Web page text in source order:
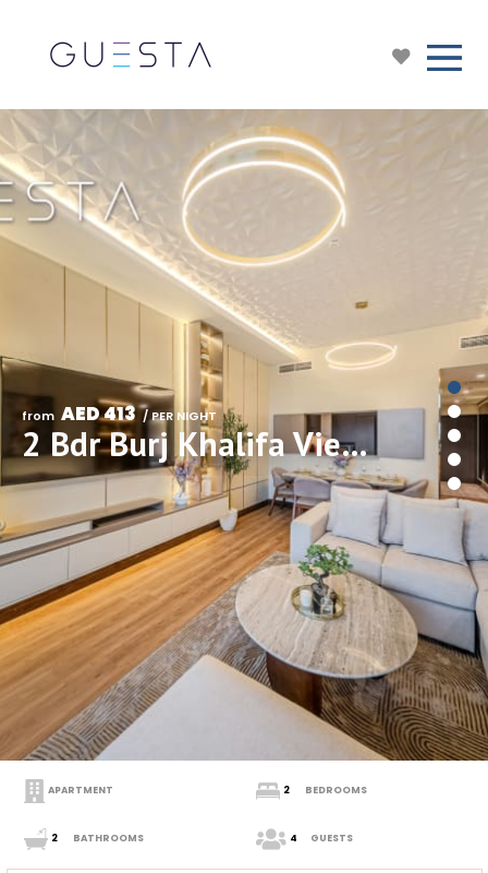
from AED 413 / PER NIGHT
2 Bdr Burj Khalifa View in Downtown Views I, Downtown Dubai
APARTMENT 2 BEDROOMS
2 BATHROOMS 4 GUESTS